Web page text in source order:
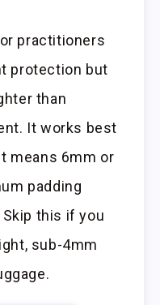
practitioners
protection but
than
It works best
means 6mm or
padding
this if you
sub-4mm